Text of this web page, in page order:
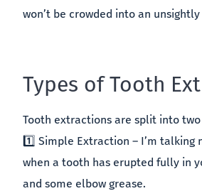
won’t be crowded into an
Types of Tooth
Tooth extractions are split into
1️⃣ Simple Extraction – I’m
when a tooth has erupted fully in
and some elbow grease.